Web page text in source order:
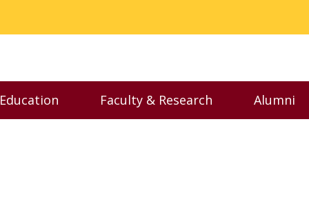
Executive Education menu
Faculty & Research
Toggle Faculty &
Alumni